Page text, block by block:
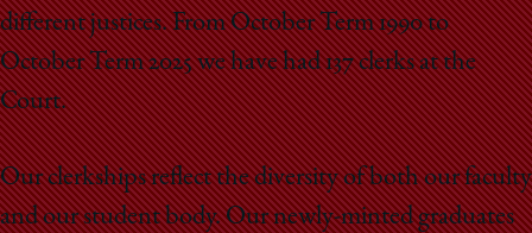
different justices. From October Term 1990 to
October Term 2025 we have had 137 clerks at the
Court.
Our clerkships reflect the diversity of both our faculty
and our student body. Our newly-minted graduates